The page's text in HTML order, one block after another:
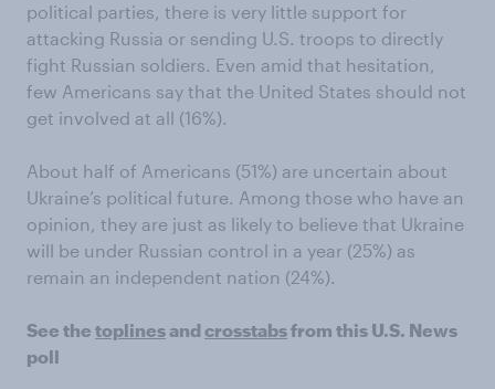
political parties, there is very little support for
attacking Russia or sending U.S. troops to directly
fight Russian soldiers. Even amid that hesitation,
few Americans say that the United States should not
get involved at all (16%).
About half of Americans (51%) are uncertain about
Ukraine’s political future. Among those who have an
opinion, they are just as likely to believe that Ukraine
will be under Russian control in a year (25%) as
remain an independent nation (24%).
See the toplinesand crosstabsfrom this U.S. News
poll